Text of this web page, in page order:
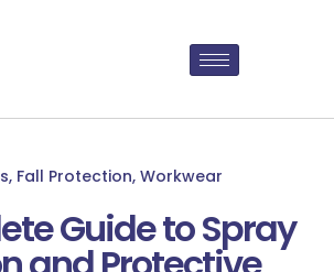
, Fall Protection, Workwear
Guide to Spray